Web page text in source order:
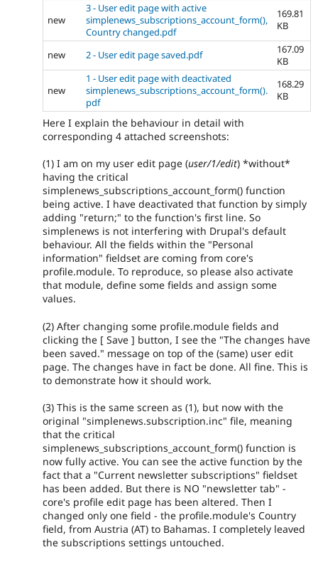
new
3 - User edit page with active
simplenews_subscriptions_account_form(),
Country changed.pdf
169.81
KB
new 2 - User edit page saved.pdf
167.09
KB
new
1 - User edit page with deactivated
simplenews_subscriptions_account_form().
pdf
168.29
KB
Here I explain the behaviour in detail with
corresponding 4 attached screenshots:
(1) I am on my user edit page (user/1/edit) *without*
having the critical
simplenews_subscriptions_account_form() function
being active. I have deactivated that function by simply
adding "return;" to the function's first line. So
simplenews is not interfering with Drupal's default
behaviour. All the fields within the "Personal
information" fieldset are coming from core's
profile.module. To reproduce, so please also activate
that module, define some fields and assign some
values.
(2) After changing some profile.module fields and
clicking the [ Save ] button, I see the "The changes have
been saved." message on top of the (same) user edit
page. The changes have in fact be done. All fine. This is
to demonstrate how it should work.
(3) This is the same screen as (1), but now with the
original "simplenews.subscription.inc" file, meaning
that the critical
simplenews_subscriptions_account_form() function is
now fully active. You can see the active function by the
fact that a "Current newsletter subscriptions" fieldset
has been added. But there is NO "newsletter tab" -
core's profile edit page has been altered. Then I
changed only one field - the profile.module's Country
field, from Austria (AT) to Bahamas. I completely leaved
the subscriptions settings untouched.